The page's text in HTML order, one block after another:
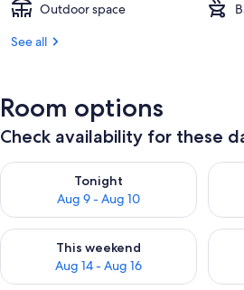
Outdoor space
See all
Room options
Check availability for these
Tonight
Aug 9 - Aug 10
Check availability for tonight Aug 9 -
This weekend
Aug 14 - Aug 16
Check availability for this weekend